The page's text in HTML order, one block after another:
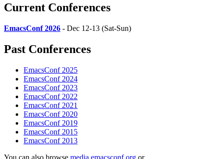
Current Conferences
EmacsConf 2026 - Dec 12-13 (Sat-Sun)
Past Conferences
EmacsConf 2025
EmacsConf 2024
EmacsConf 2023
EmacsConf 2022
EmacsConf 2021
EmacsConf 2020
EmacsConf 2019
EmacsConf 2015
EmacsConf 2013
You can also browse media.emacsconf.org or